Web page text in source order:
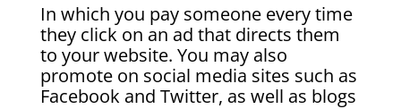
In which you pay someone every time
they click on an ad that directs them
to your website. You may also
promote on social media sites such as
Facebook and Twitter, as well as blogs